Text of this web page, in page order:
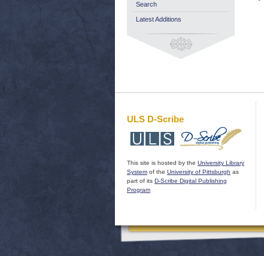
Search
Latest Additions
ULS D-Scribe
This site is hosted by the University Library
System of the University of Pittsburgh as
part of its D-Scribe Digital Publishing
Program